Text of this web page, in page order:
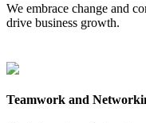
We embrace change and
drive business growth.
Teamwork and